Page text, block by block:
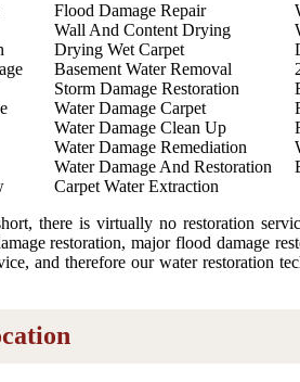
Flood Damage Repair
Wall And Content Drying
Drying Wet Carpet
Basement Water Removal
Storm Damage Restoration
Water Damage Carpet
Water Damage Clean Up
Water Damage Remediation
Water Damage And Restoration
Carpet Water Extraction
there is virtually no restoration
restoration, major flood damage
and therefore our water restoration